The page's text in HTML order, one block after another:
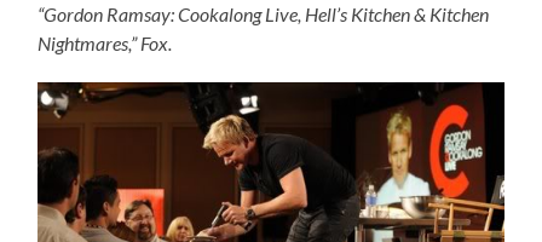
“Gordon Ramsay: Cookalong Live, Hell’s Kitchen & Kitchen
Nightmares,” Fox.